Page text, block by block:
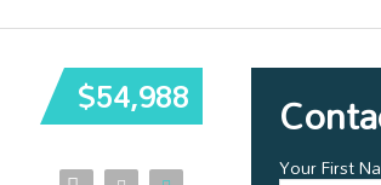
$54,988
Your First